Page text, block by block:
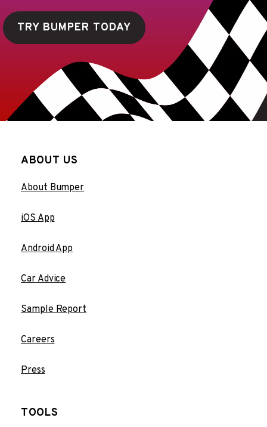
TRY BUMPER TODAY
ABOUT US
About Bumper
iOS App
Android App
Car Advice
Sample Report
Careers
Press
TOOLS